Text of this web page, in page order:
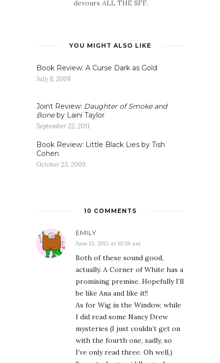
devours ALL THE SFF.
YOU MIGHT ALSO LIKE
Book Review: A Curse Dark as Gold
July 8, 2008
Joint Review: Daughter of Smoke and
Boneby Laini Taylor
September 22, 2011
Book Review: Little Black Lies by Tish
Cohen
October 23, 2009
10 COMMENTS
EMILY
June 13, 2013 at 10:59 am
Both of these sound good,
actually. A Corner of White has a
promising premise. Hopefully I’ll
be like Ana and like it!!
As for Wig in the Window, while
I did read some Nancy Drew
mysteries (I just couldn’t get on
with the fourth one, sadly, so
I’ve only read three. Oh well,)